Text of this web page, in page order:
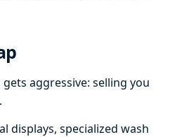
aggressive: selling you
displays, specialized wash